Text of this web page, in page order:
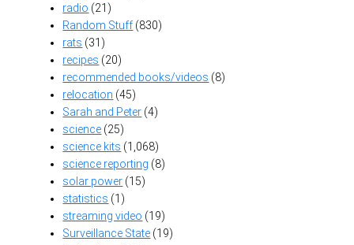
radio (21)
Random Stuff(830)
rats (31)
recipes (20)
recommended books/videos (8)
relocation (45)
Sarah and Peter (4)
science (25)
science kits (1,068)
science reporting (8)
solar power (15)
statistics (1)
streaming video (19)
Surveillance State (19)